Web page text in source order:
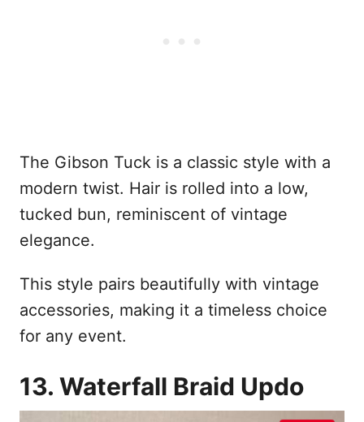
The Gibson Tuck is a classic style with a
modern twist. Hair is rolled into a low,
tucked bun, reminiscent of vintage
elegance.
This style pairs beautifully with vintage
accessories, making it a timeless choice
for any event.
13. Waterfall Braid Updo